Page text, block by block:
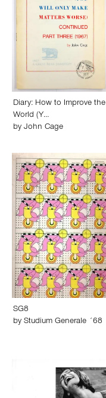
Diary: How to Improve the
World (Y…
by John Cage
SG8
by Studium Generale ´68